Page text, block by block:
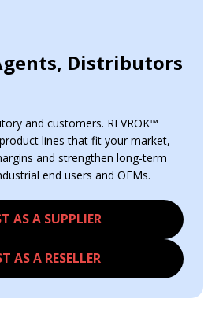
Distributors
and customers. REVROK™
lines that fit your market,
and strengthen long-term
end users and OEMs.
AS A SUPPLIER
AS A RESELLER